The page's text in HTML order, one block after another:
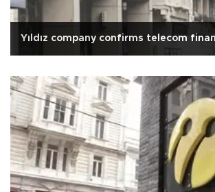
Yıldız company confirms telecom